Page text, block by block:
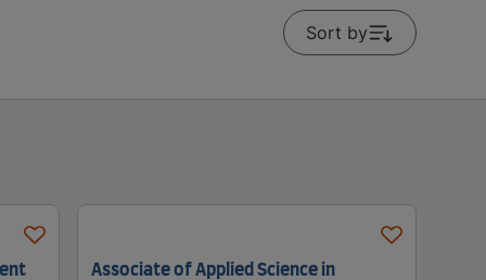
Sort by
Associate of Applied Science in